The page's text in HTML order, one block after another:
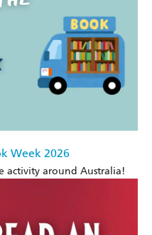
Week 2026
activity around Australia!